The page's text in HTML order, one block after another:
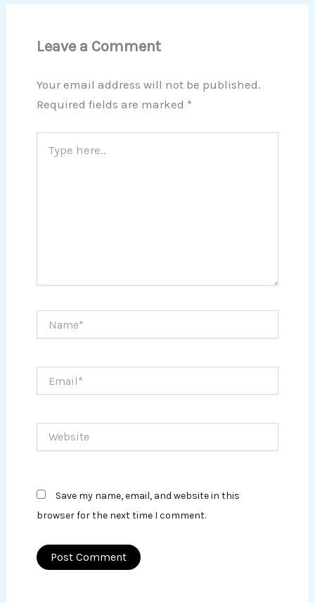
Leave a Comment
Your email address will not be published.
Required fields are marked *
here..
Save my name, email, and website in this
browser for the next time I comment.